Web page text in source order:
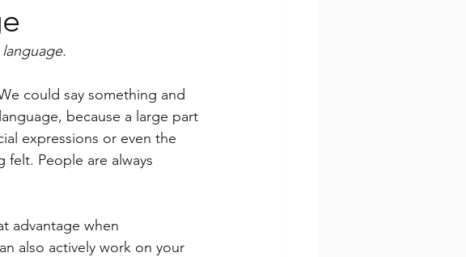
could say something and
because a large part
expressions or even the
People are always
advantage when
also actively work on your